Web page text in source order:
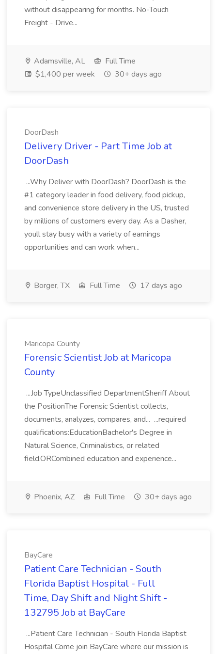
without disappearing for months. No-Touch
Freight - Drive...
Adamsville, AL
Full Time
$1,400 per week
30+ days ago
DoorDash
Delivery Driver - Part Time Job at
DoorDash
...Why Deliver with DoorDash? DoorDash is the
#1 category leader in food delivery, food pickup,
and convenience store delivery in the US, trusted
by millions of customers every day. As a Dasher,
youll stay busy with a variety of earnings
opportunities and can work when...
Borger, TX Full Time 17 days ago
Maricopa County
Forensic Scientist Job at Maricopa
County
...Job TypeUnclassified DepartmentSheriff About
the PositionThe Forensic Scientist collects,
documents, analyzes, compares, and... ...required
qualifications:EducationBachelor's Degree in
Natural Science, Criminalistics, or related
field.ORCombined education and experience...
Phoenix, AZ Full Time 30+ days ago
BayCare
Patient Care Technician - South
Florida Baptist Hospital - Full
Time, Day Shift and Night Shift -
132795 Job at BayCare
...Patient Care Technician - South Florida Baptist
Hospital Come join BayCare where our mission is